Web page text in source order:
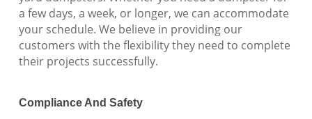
a few days, a week, or longer, we can accommodate
your schedule. We believe in providing our
customers with the flexibility they need to complete
their projects successfully.
Compliance And Safety